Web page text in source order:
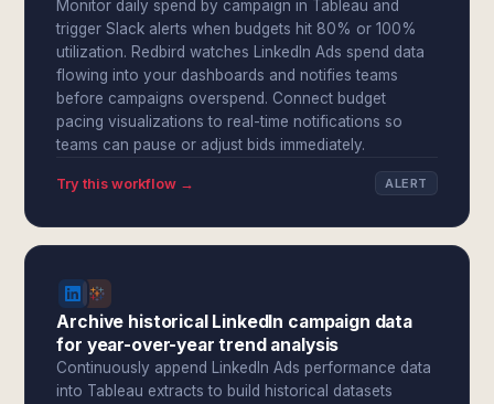
Monitor daily spend by campaign in Tableau and
trigger Slack alerts when budgets hit 80% or 100%
utilization. Redbird watches LinkedIn Ads spend data
flowing into your dashboards and notifies teams
before campaigns overspend. Connect budget
pacing visualizations to real-time notifications so
teams can pause or adjust bids immediately.
Try this workflow → ALERT
Archive historical LinkedIn campaign data
for year-over-year trend analysis
Continuously append LinkedIn Ads performance data
into Tableau extracts to build historical datasets